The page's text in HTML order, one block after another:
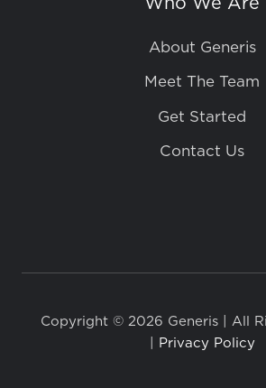
Who We Are
About Generis
Meet The Team
Get Started
Contact Us
Copyright © 2026 Generis | All
Privacy Policy